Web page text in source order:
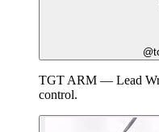
TGT ARM — Lead
control.